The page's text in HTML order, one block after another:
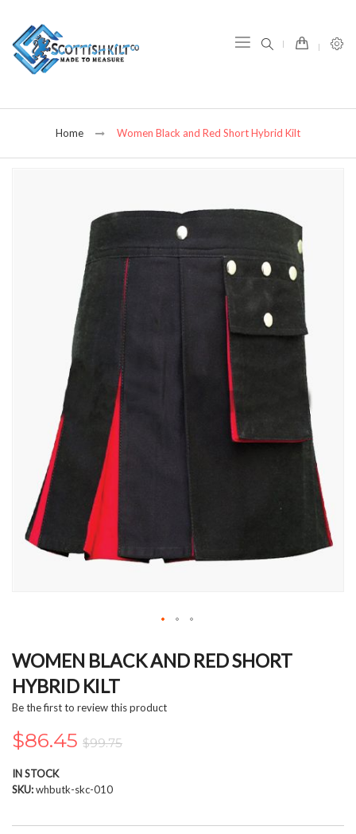
Home Women Black and Red Short Hybrid Kilt
to
the
beginning
of
images
gallery
WOMEN BLACK AND RED SHORT
HYBRID KILT
Be the first to review this product
$86.45 $99.75
IN STOCK
SKU whbutk-skc-010